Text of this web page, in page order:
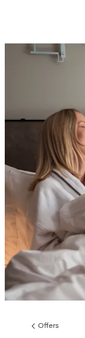
Previous
Offers